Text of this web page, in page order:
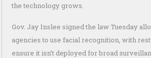
the technology grows.
Gov. Jay Inslee signed the law Tuesday
agencies to use facial recognition, with
ensure it isn’t deployed for broad